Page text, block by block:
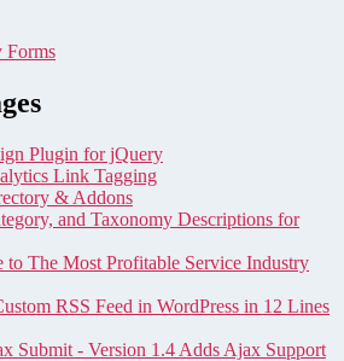
Forms
Plugin for jQuery
Link Tagging
& Addons
and Taxonomy Descriptions for
The Most Profitable Service Industry
RSS Feed in WordPress in 12 Lines
Submit - Version 1.4 Adds Ajax Support